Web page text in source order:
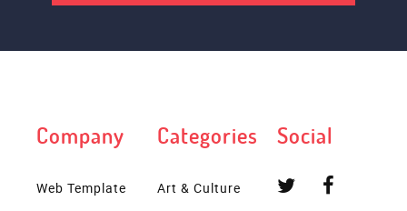
Company
Web Template
Categories
Art & Culture
Social